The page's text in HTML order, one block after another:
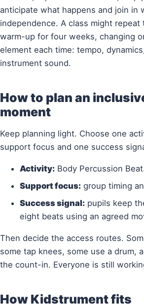
anticipate what happens and join in
independence. A class might repeat
warm-up for four weeks, changing
element each time: tempo,
instrument sound.
How to plan an
moment
Keep planning light. Choose one
support focus and one success
Activity: Body Percussion
Support focus: group timing
Success signal: pupils keep
eight beats using an agreed
Then decide the access routes.
some tap knees, some use a drum,
the count-in. Everyone is still
How Kidstrument fits